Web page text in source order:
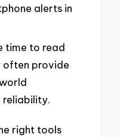
alerts in
time to read
often provide
reliability.
right tools